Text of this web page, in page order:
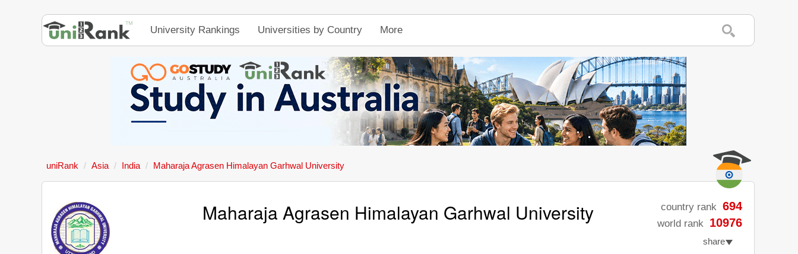
University Rankings Universities by Country More
uniRank Asia India Maharaja Agrasen Himalayan Garhwal University
Maharaja Agrasen Himalayan Garhwal University country rank 694
world rank 10976
share